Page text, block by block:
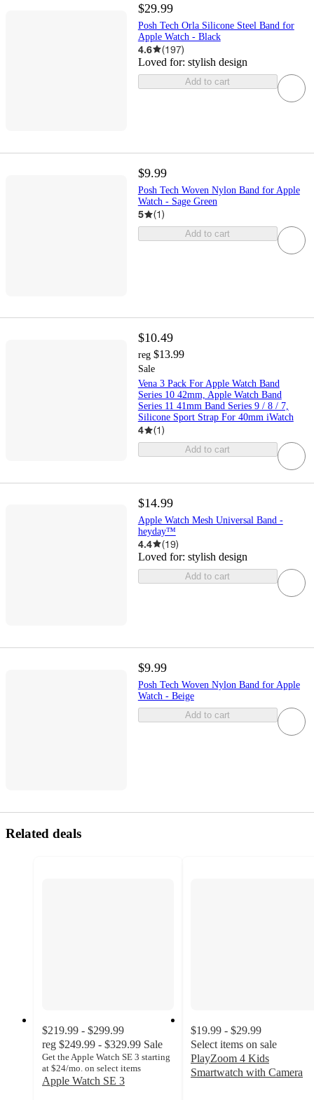
$29.99
Posh Tech Orla Silicone Steel Band for
Apple Watch - Black
4.6 (197)
Loved for: stylish design
Add to cart
$9.99
Posh Tech Woven Nylon Band for Apple
Watch - Sage Green
5 (1)
Add to cart
$10.49
reg $13.99
Sale
Vena 3 Pack For Apple Watch Band
Series 10 42mm, Apple Watch Band
Series 11 41mm Band Series 9 / 8 / 7,
Silicone Sport Strap For 40mm iWatch
4 (1)
Add to cart
$14.99
Apple Watch Mesh Universal Band -
heyday™
4.4 (19)
Loved for: stylish design
Add to cart
$9.99
Posh Tech Woven Nylon Band for Apple
Watch - Beige
Add to cart
Related deals
$219.99 - $299.99
reg $249.99 - $329.99 Sale
Get the Apple Watch SE 3 starting
at $24/mo. on select items
Apple Watch SE 3
$19.99 - $29.99
Select items on sale
PlayZoom 4 Kids
Smartwatch with Camera